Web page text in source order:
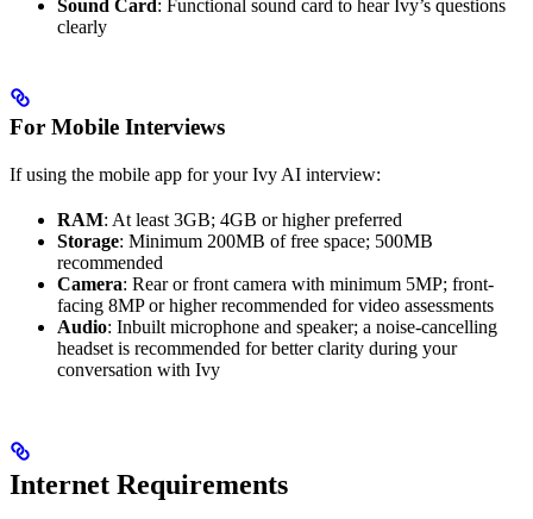
Sound Card: Functional sound card to hear Ivy’s questions
clearly
For Mobile Interviews
If using the mobile app for your Ivy AI interview:
RAM: At least 3GB; 4GB or higher preferred
Storage: Minimum 200MB of free space; 500MB
recommended
Camera: Rear or front camera with minimum 5MP; front-
facing 8MP or higher recommended for video assessments
Audio: Inbuilt microphone and speaker; a noise-cancelling
headset is recommended for better clarity during your
conversation with Ivy
Internet Requirements